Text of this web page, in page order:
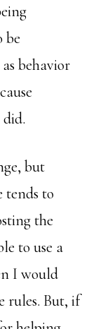
be
behavior
but
tends to
the
to use a
I would
rules. But, if